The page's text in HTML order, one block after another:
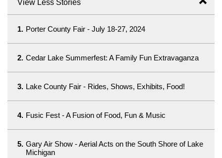
View Less Stories
1. Porter County Fair - July 18-27, 2024
2. Cedar Lake Summerfest: A Family Fun Extravaganza
3. Lake County Fair - Rides, Shows, Exhibits, Food!
4. Fusic Fest - A Fusion of Food, Fun & Music
5. Gary Air Show - Aerial Acts on the South Shore of Lake
Michigan